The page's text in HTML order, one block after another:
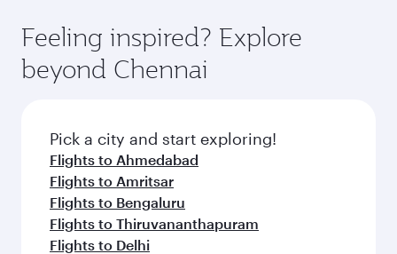
Feeling inspired? Explore
beyond Chennai
Pick a city and start exploring!
Flights to Ahmedabad
Flights to Amritsar
Flights to Bengaluru
Flights to Thiruvananthapuram
Flights to Delhi